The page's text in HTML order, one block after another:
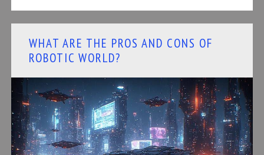
WHAT ARE THE PROS AND CONS OF
ROBOTIC WORLD?